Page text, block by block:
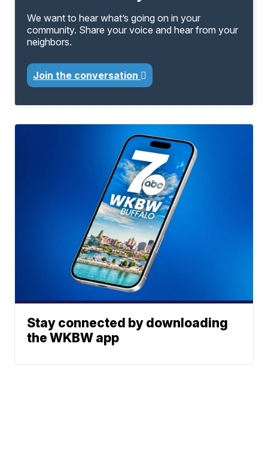
We want to hear what’s going on in your
community. Share your voice and hear from your
neighbors.
Join the conversation
Stay connected by downloading
the WKBW app